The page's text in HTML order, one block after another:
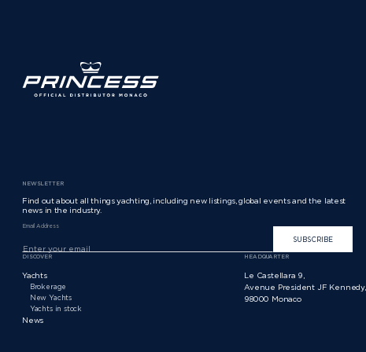
NEWSLETTER
Find out about all things yachting, including new listings, global events and the latest
news in the industry.
Email Address
SUBSCRIBE
DISCOVER
Yachts
Brokerage
New Yachts
Yachts in stock
News
HEADQUARTER
Le Castellara 9,
Avenue President JF Kennedy,
98000 Monaco